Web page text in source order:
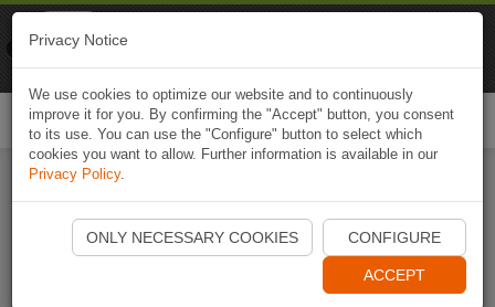
Start Naviki App
Privacy Notice
We use cookies to optimize our website and to continuously
improve it for you. By confirming the "Accept" button, you consent
to its use. You can use the "Configure" button to select which
cookies you want to allow. Further information is available in our
Privacy Policy.
ONLY NECESSARY COOKIES CONFIGURE
ACCEPT
Naviki